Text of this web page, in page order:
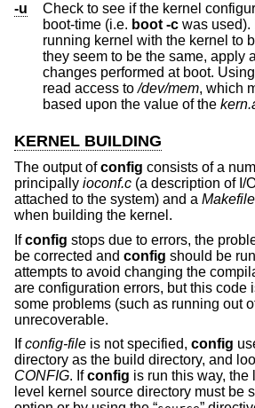
-u
Check to see if the kernel
boot-time (i.e. boot -c was used).
running kernel with the kernel
they seem to be the same, apply
changes performed at boot. Using this option requires
read access to/dev/mem, which
based upon the value of the
KERNEL BUILDING
The output ofconfig consists of a
principally ioconf.c (a description of I/
attached to the system) and a Makefile
when building the kernel.
Ifconfig stops due to errors, the
be corrected and config should be
attempts to avoid changing the
are configuration errors, but this code
some problems (such as running out
unrecoverable.
Ifconfig-file is not specified, config
directory as the build directory, and
CONFIG. Ifconfig is run this way, the
level kernel source directory must be